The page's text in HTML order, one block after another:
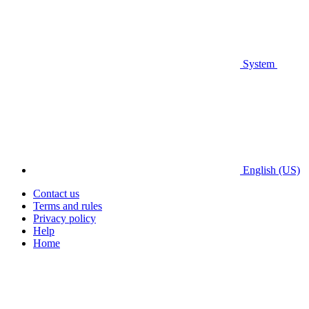
System
English (US)
Contact us
Terms and rules
Privacy policy
Help
Home